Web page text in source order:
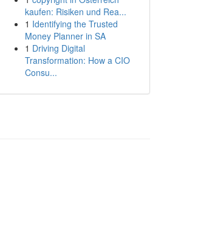
kaufen: Risiken und Rea...
1 Identifying the Trusted
Money Planner in SA
1 Driving Digital
Transformation: How a CIO
Consu...